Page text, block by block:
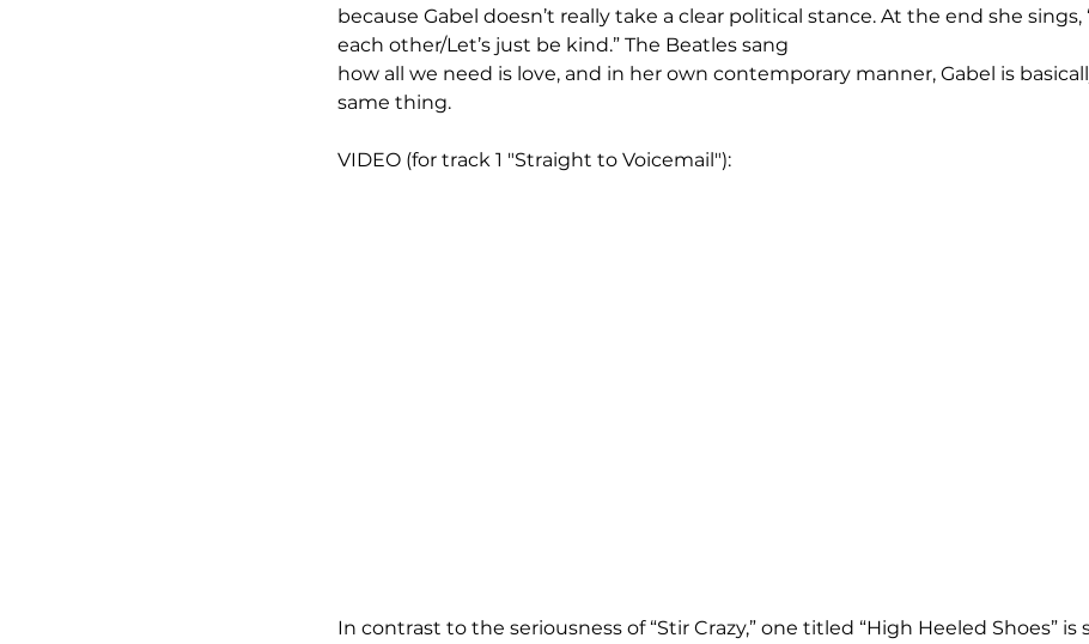
because Gabel doesn’t really take a clear political stance. At the end she sings,
each other/Let’s just be kind.” The Beatles sang
how all we need is love, and in her own contemporary manner, Gabel is
same thing.
VIDEO (for track 1 "Straight to Voicemail"):
In contrast to the seriousness of “Stir Crazy,” one titled “High Heeled Shoes”